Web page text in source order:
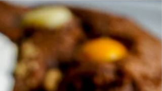
Miso Peanut Butter
Chocolate Skulls
Enjoy a tasty, high-protein Miso Peanut
Butter Chocolate Skulls recipe featuring
collagen for skin and joint support. Easy to
make and perfect for Halloween or any